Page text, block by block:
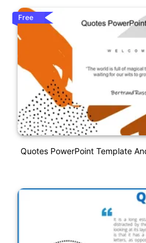
Free
Quotes PowerPoint Template